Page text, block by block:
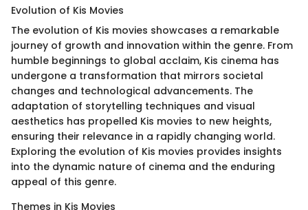
Evolution of Kis Movies
The evolution of Kis movies showcases a remarkable
journey of growth and innovation within the genre. From
humble beginnings to global acclaim, Kis cinema has
undergone a transformation that mirrors societal
changes and technological advancements. The
adaptation of storytelling techniques and visual
aesthetics has propelled Kis movies to new heights,
ensuring their relevance in a rapidly changing world.
Exploring the evolution of Kis movies provides insights
into the dynamic nature of cinema and the enduring
appeal of this genre.
Themes in Kis Movies